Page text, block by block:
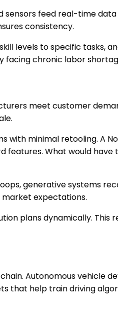
feed real-time
consistency.
levels to specific tasks,
facing chronic labor
meet customer
with minimal retooling. A
features. What would
generative systems
expectations.
plans dynamically. This
Autonomous vehicle
that help train driving